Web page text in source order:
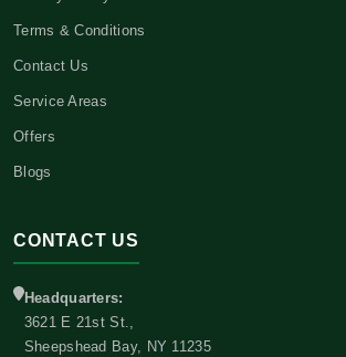
Terms & Conditions
Contact Us
Service Areas
Offers
Blogs
CONTACT US
Headquarters:
3621 E 21st St.,
Sheepshead Bay, NY 11235